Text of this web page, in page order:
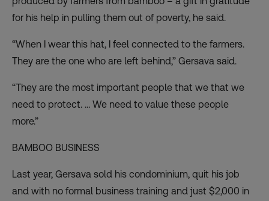
for his help in pulling them out of poverty, he said.
“When I wear this hat, I feel connected to the farmers.
They are the one who are left behind,” Gersava said.
“They are the most important people that we that we
need to protect. … We need to value these people
more.”
BAMBOO BUSINESS
Last year, Gersava sold his condominium, quit his job
and with no formal business training and just $2,000 in